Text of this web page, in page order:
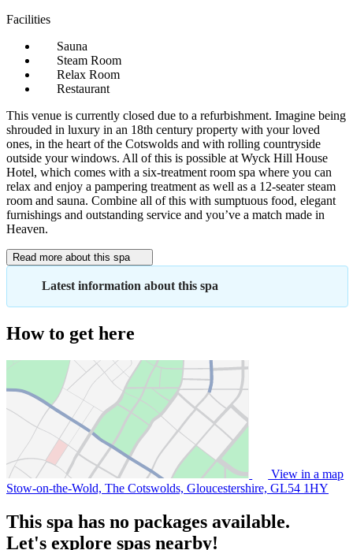
Facilities
Sauna
Steam Room
Relax Room
Restaurant
This venue is currently closed due to a refurbishment. Imagine being
shrouded in luxury in an 18th century property with your loved
ones, in the heart of the Cotswolds and with rolling countryside
outside your windows. All of this is possible at Wyck Hill House
Hotel, which comes with a six-treatment room spa where you can
relax and enjoy a pampering treatment as well as a 12-seater steam
room and sauna. Combine all of this with sumptuous food, elegant
furnishings and outstanding service and you’ve a match made in
Heaven.
Read more about this spa
Latest information about this spa
How to get here
View in a map
Stow-on-the-Wold, The Cotswolds, Gloucestershire, GL54 1HY
This spa has no packages available.
Let's explore spas nearby!